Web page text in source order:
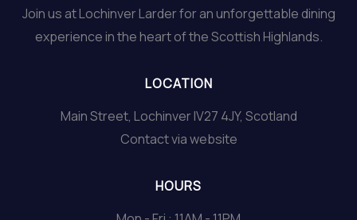
Join us at Lochinver Larder for an unforgettable dining
experience in the heart of the Scottish Highlands.
LOCATION
Main Street, Lochinver IV27 4JY, Scotland
Contact via website
HOURS